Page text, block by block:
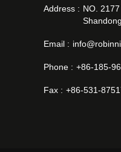
Address : NO.
Email :
Phone : +86-185-
Fax : +86-531-